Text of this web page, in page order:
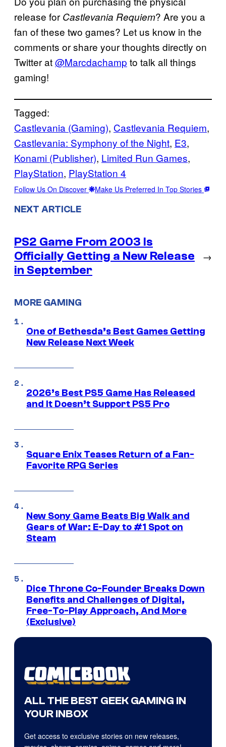
release for Castlevania Requiem? Are you a
fan of these two games? Let us know in the
comments or share your thoughts directly on
Twitter at@Marcdachamp to talk all things
gaming!
Tagged:
Castlevania (Gaming), Castlevania Requiem
Castlevania: Symphony of the Night, E3
Konami (Publisher), Limited Run Games
PlayStation, PlayStation 4
Follow Us On Discover Make Us Preferred In Top Stories
NEXT ARTICLE
PS2 Game From 2003 Is
Officially Getting a New Release
in September
→
MORE GAMING
One of Bethesda’s Best Games Getting
New Release Next Week
2026’s Best PS5 Game Has Released
and It Doesn’t Support PS5 Pro
Square Enix Teases Return of a Fan-
Favorite RPG Series
New Sony Game Beats Big Walk and
Gears of War: E-Day to #1 Spot on
Steam
Dice Throne Co-Founder Breaks Down
Benefits and Challenges of Digital,
Free-To-Play Approach, And More
(Exclusive)
ALL THE BEST GEEK GAMING IN
YOUR INBOX
Get access to exclusive stories on new releases,